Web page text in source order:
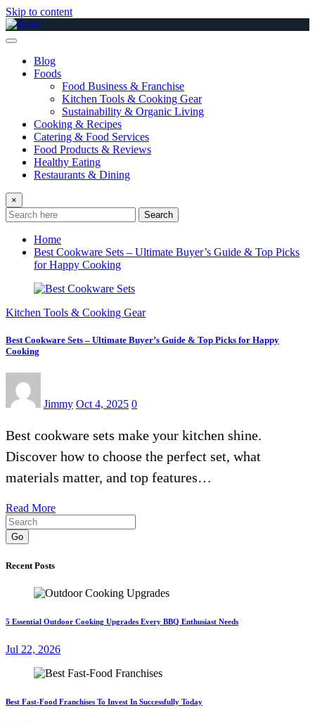
Skip to content
Blog
Foods
Food Business & Franchise
Kitchen Tools & Cooking Gear
Sustainability & Organic Living
Cooking & Recipes
Catering & Food Services
Food Products & Reviews
Healthy Eating
Restaurants & Dining
×
Search
Home
Best Cookware Sets – Ultimate Buyer’s Guide & Top Picks
for Happy Cooking
Kitchen Tools & Cooking Gear
Best Cookware Sets – Ultimate Buyer’s Guide & Top Picks for Happy
Cooking
Jimmy Oct 4, 2025 0
Best cookware sets make your kitchen shine.
Discover how to choose the perfect set, what
materials matter, and top features…
Read More
Go
Recent Posts
5 Essential Outdoor Cooking Upgrades Every BBQ Enthusiast Needs
Jul 22, 2026
Best Fast-Food Franchises To Invest In Successfully Today